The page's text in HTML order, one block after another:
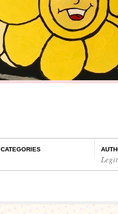
CATEGORIES